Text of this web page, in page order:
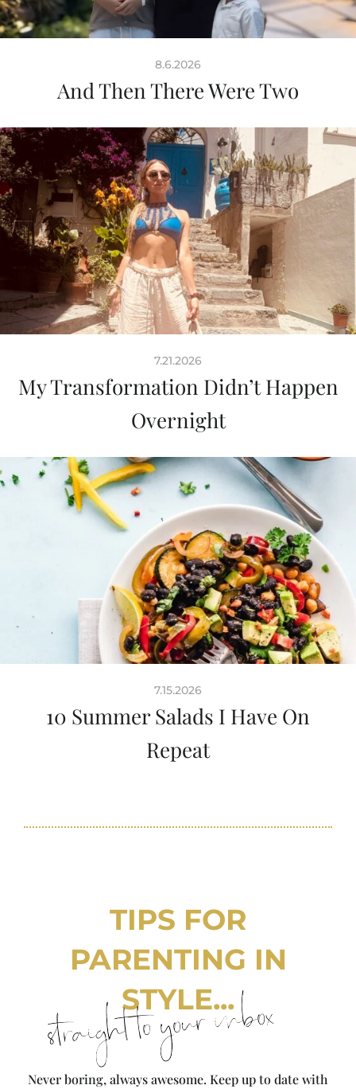
8.6.2026
And Then There Were Two
7.21.2026
My Transformation Didn’t Happen
Overnight
7.15.2026
10 Summer Salads I Have On
Repeat
TIPS FOR
PARENTING IN
STYLE...
straight to your inbox
Never boring, always awesome. Keep up to date with